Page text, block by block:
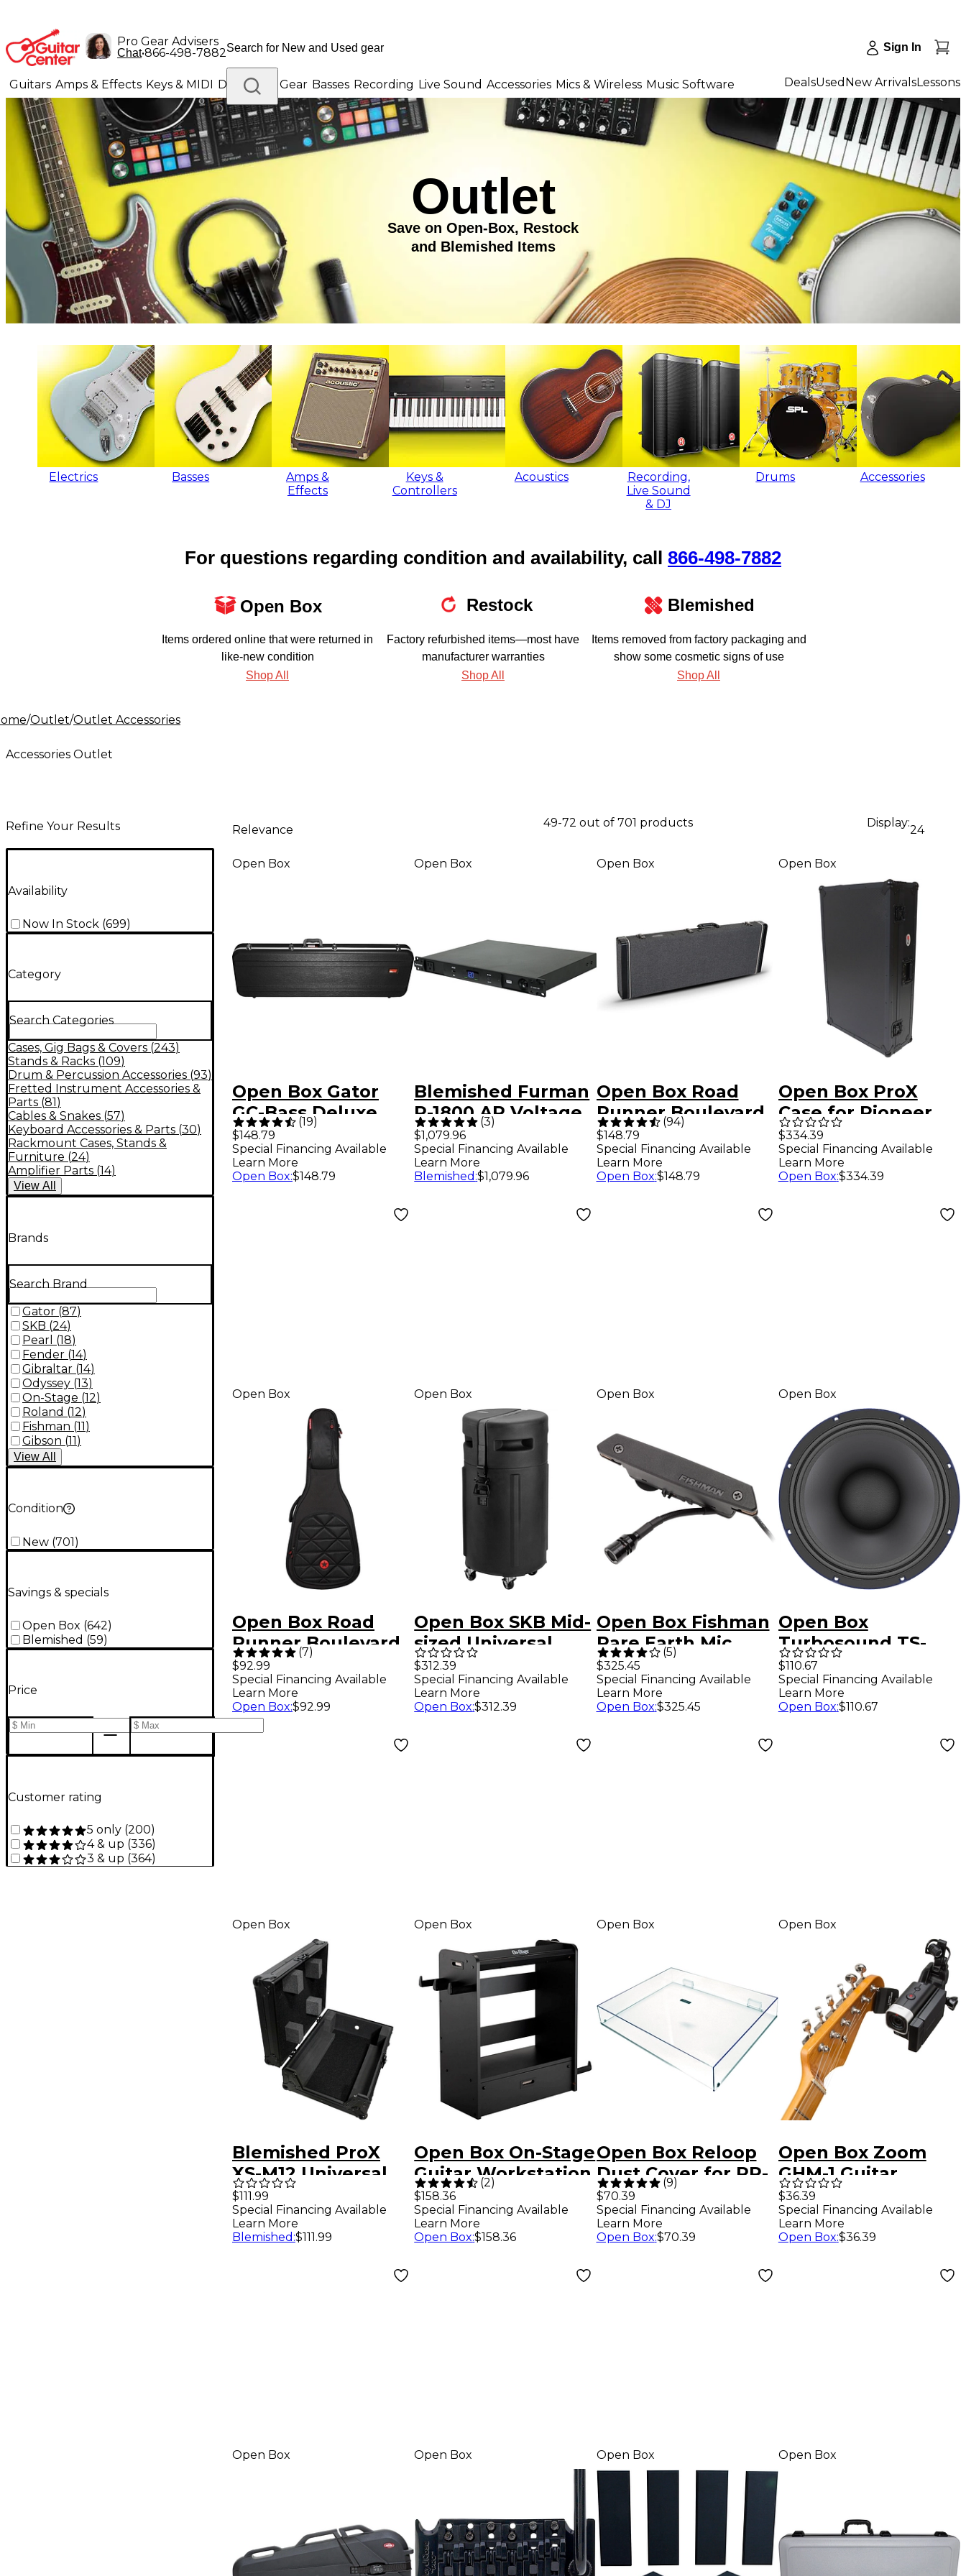
Pro Gear Advisers
Chat•866-498-7882 Sign In
Guitars Amps & Effects Keys & MIDI Drums DJ Gear Basses Recording Live Sound Accessories Mics & Wireless Music Software
Lighting Band & Orchestra Platinum Gear
DealsUsed New ArrivalsLessons
Outlet
Save on Open-Box, Restock
and Blemished Items
Electrics Basses
Amps &
Effects
Keys &
Controllers
Acoustics
Recording,
Live Sound
& DJ
Drums Accessories
For questions regarding condition and availability, call 866‑498‑7882
Open Box
Items ordered online that were returned in
like-new condition
Shop All
Restock
Factory refurbished items—most have
manufacturer warranties
Shop All
Blemished
Items removed from factory packaging and
show some cosmetic signs of use
Shop All
/Outlet/Outlet Accessories
Accessories Outlet
Refine Your Results
Availability
Now In Stock (699)
Category
Search Categories
Cases, Gig Bags & Covers (243)
Stands & Racks (109)
Drum & Percussion Accessories (93)
Fretted Instrument Accessories &
Parts (81 )
Cables & Snakes (57)
Keyboard Accessories & Parts (30)
Rackmount Cases, Stands &
Furniture (24)
Amplifier Parts (14)
View All
Brands
Search Brand
Gator (87)
SKB (24)
Pearl (18)
Fender (14)
Gibraltar (14)
Odyssey (13)
On-Stage (12)
Roland (12)
Fishman (11)
Gibson (11)
View All
Condition
New (701)
Savings & specials
Open Box (642)
Blemished (59)
Price
Customer rating
5 only (200)
4 & up (336)
3 & up (364)
Relevance
49-72 out of 701 products Display:
24
Open Box
Open Box Gator
GC-Bass Deluxe
Bass Guitar Case
Level 1
(19)
$148.79
Special Financing Available
Learn More
Open Box:$148.79
Open Box
Blemished Furman
P-1800 AR Voltage
Regulator/Power
Conditioner Level 2
197881485542
(3)
$1,079.96
Special Financing Available
Learn More
Blemished :$1,079.96
Open Box
Open Box Road
Runner Boulevard
Series Wood
Electric Guitar Case
Level 1 Black
(94)
$148.79
Special Financing Available
Learn More
Open Box:$148.79
Open Box
Open Box ProX
Case for Pioneer
XDJ-AZ With
Sliding Laptop
Shelf, Wheels, 1U
$334.39
Special Financing Available
Learn More
Open Box:$334.39
Open Box
Open Box Road
Runner Boulevard
II Parlor Acoustic
Guitar Gig Bag
Level 1
(7)
$92.99
Special Financing Available
Learn More
Open Box:$92.99
Open Box
Open Box SKB Mid-
sized Universal
Conga Case with
Casters Level 1
Black 17x32.25
$312.39
Special Financing Available
Learn More
Open Box:$312.39
Open Box
Open Box Fishman
Rare Earth Mic
Blend Soundhole
Pickup Level 1
(5)
$325.45
Special Financing Available
Learn More
Open Box:$325.45
Open Box
Open Box
Turbosound TS-
12W350/8W 12" 8-
Ohm Low-
Frequency
$110.67
Special Financing Available
Learn More
Open Box:$110.67
Open Box
Blemished ProX
XS-M12 Universal
ATA-Style Flight
Road Case for 12"
DJ Mixer - Level 2
$111.99
Special Financing Available
Learn More
Blemished :$111.99
Open Box
Open Box On-Stage
Guitar Workstation
Level 1 Black
(2)
$158.36
Special Financing Available
Learn More
Open Box:$158.36
Open Box
Open Box Reloop
Dust Cover for RP-
1000, 2000 or 4000
Turntable Level 1
(9)
$70.39
Special Financing Available
Learn More
Open Box:$70.39
Open Box
Open Box Zoom
GHM-1 Guitar
Headstock Mount
for Action Cameras
Level 1
$36.39
Special Financing Available
Learn More
Open Box:$36.39
Open Box Open Box Open Box Open Box